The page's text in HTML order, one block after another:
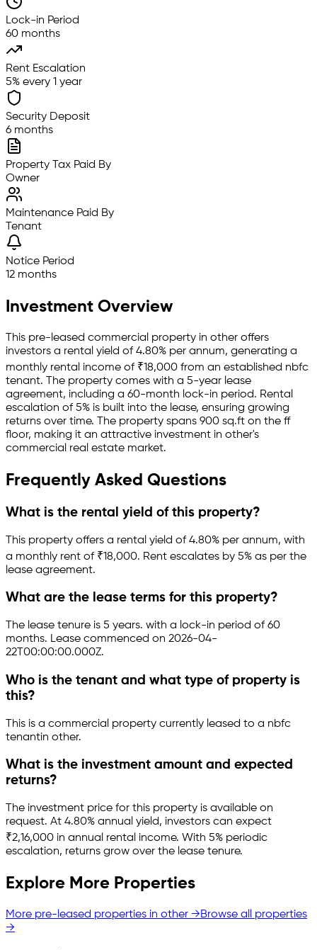
Lock-in Period
60 months
Rent Escalation
5% every 1 year
Security Deposit
6 months
Property Tax Paid By
Owner
Maintenance Paid By
Tenant
Notice Period
12 months
Investment Overview
This pre-leased commercial property in other offers
investors a rental yield of 4.80% per annum, generating a
monthly rental income of ₹18,000 from an established nbfc
tenant. The property comes with a 5-year lease
agreement, including a 60-month lock-in period. Rental
escalation of 5% is built into the lease, ensuring growing
returns over time. The property spans 900 sq.ft on the ff
floor, making it an attractive investment in other's
commercial real estate market.
Frequently Asked Questions
What is the rental yield of this property?
This property offers a rental yield of4.80% per annum, with
a monthly rent of ₹18,000. Rent escalates by 5% as per the
lease agreement.
What are the lease terms for this property?
The lease tenure is 5 years. with a lock-in period of 60
months. Lease commenced on 2026-04-
22T00:00:00.000Z.
Who is the tenant and what type of property is
this?
This is a commercial property currently leased to a nbfc
tenantin other.
What is the investment amount and expected
returns?
The investment price for this property is available on
request. At 4.80% annual yield, investors can expect
₹2,16,000 in annual rental income. With 5% periodic
escalation, returns grow over the lease tenure.
Explore More Properties
More pre-leased properties in other →Browse all properties
→